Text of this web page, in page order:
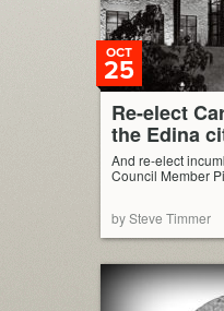
Re-elect
the Edina
OCT
25
And re-elect
Council Member
by Steve Timmer